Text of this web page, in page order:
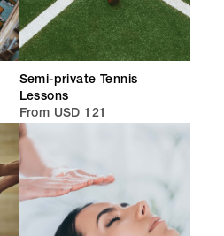
Semi-private Tennis
Lessons
From USD 121